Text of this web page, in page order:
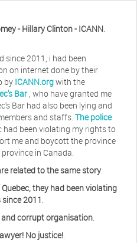
- Hillary Clinton - ICANN.
since 2011, i had been
on internet done by their
by ICANN.orgwith the
Bar , who have granted me
Bar had also been lying and
and staffs. The police
been violating my rights to
me and boycott the province
in Canada.
related to the same story.
they had been violating
2011.
corrupt organisation.
No justice!.